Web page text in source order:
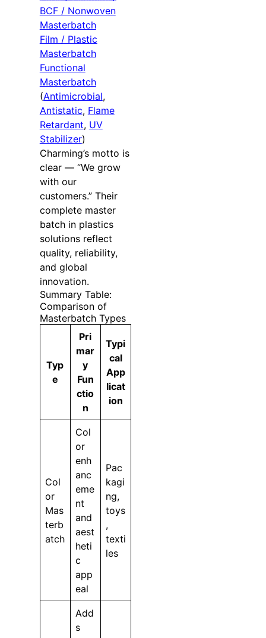
BCF / Nonwoven
Masterbatch
Film / Plastic
Masterbatch
Functional
Masterbatch
(Antimicrobial,
Antistatic, Flame
Retardant, UV
Stabilizer)
Charming’s motto is
clear — “We grow
with our
customers.” Their
complete master
batch in plastics
solutions reflect
quality, reliability,
and global
innovation.
Summary Table:
Comparison of
Masterbatch Types
Typ
e
Pri
mar
y
Fun
ctio
n
Typi
cal
App
licat
ion
Col
or
Mas
terb
atch
Col
or
enh
anc
eme
nt
and
aest
heti
c
app
eal
Pac
kagi
ng,
toys
,
texti
les
Add
s